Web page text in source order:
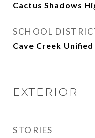
Cactus Shadows
SCHOOL
Cave Creek
EXTERIOR
STORIES